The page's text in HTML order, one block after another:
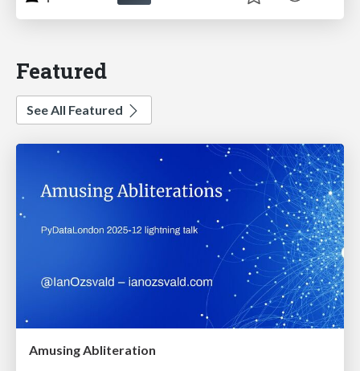
Featured
See All Featured
Amusing Abliteration